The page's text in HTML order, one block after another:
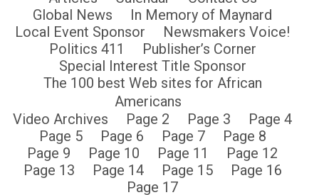
Global News
In Memory of Maynard
Local Event Sponsor
Newsmakers Voice!
Politics 411
Publisher’s Corner
Special Interest Title Sponsor
The 100 best Web sites for African
Americans
Video Archives
Page 2 Page 3
Page 4
Page 5
Page 6 Page 7
Page 8
Page 9
Page 10 Page 11
Page 12
Page 13
Page 14 Page 15
Page 16
Page 17